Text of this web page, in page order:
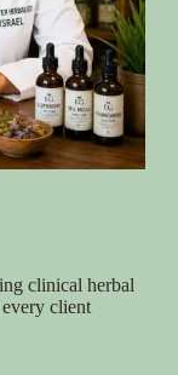
clinical herbal
client